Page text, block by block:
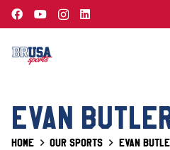
EVAN
Home Our Sports Evan